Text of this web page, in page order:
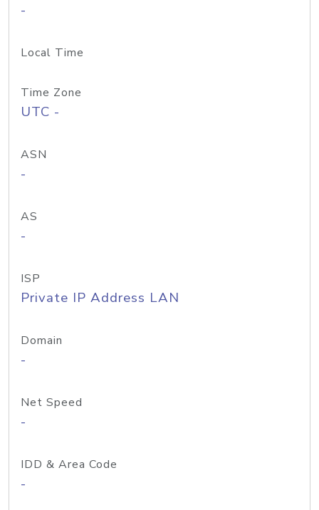
-
Local Time
Time Zone
UTC -
ASN
-
AS
-
ISP
Private IP Address LAN
Domain
-
Net Speed
-
IDD & Area Code
-